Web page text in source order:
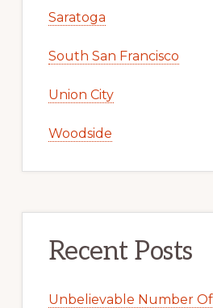
Saratoga
South San Francisco
Union City
Woodside
Recent Posts
Unbelievable Number Of